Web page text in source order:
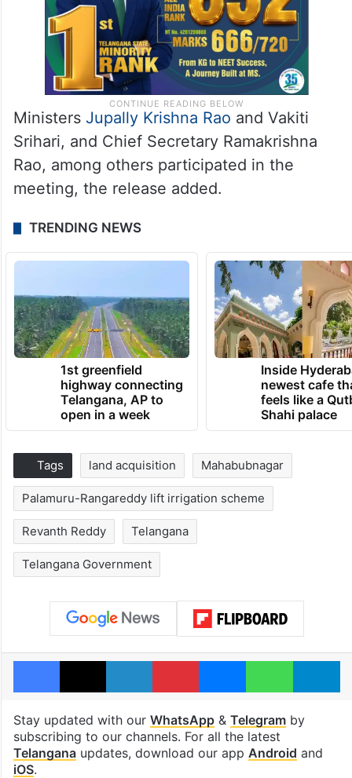
Ministers Jupally Krishna Rao and Vakiti
Srihari, and Chief Secretary Ramakrishna
Rao, among others participated in the
meeting, the release added.
TRENDING NEWS
1st greenfield
highway connecting
Telangana, AP to
open in a week
Inside
newest cafe
feels like a
Shahi palace
Tags land acquisition Mahabubnagar
Palamuru-Rangareddy lift irrigation scheme
Revanth Reddy Telangana
Telangana Government
Facebook
X LinkedInPinterestMessengerWhatsApp
Stay updated with our WhatsApp& Telegramby
subscribing to our channels. For all the latest
Telanganaupdates, download our app Android and
iOS.